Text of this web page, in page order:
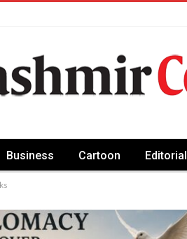
Business Cartoon Editorial